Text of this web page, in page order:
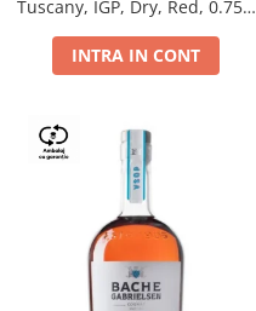
Tuscany, IGP, Dry, Red, 0.75L,
INTRA IN CONT